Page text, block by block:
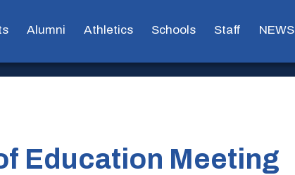
Alumni Athletics Schools Staff NEWS
Education Meeting